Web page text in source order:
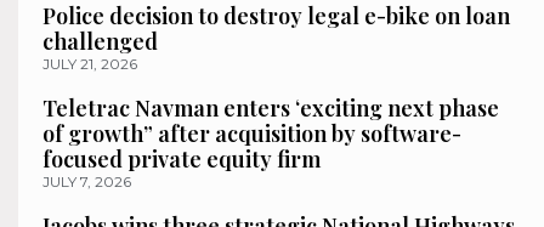
Police decision to destroy legal e-bike on loan
challenged
JULY 21, 2026
Teletrac Navman enters ‘exciting next phase
of growth” after acquisition by software-
focused private equity firm
JULY 7, 2026